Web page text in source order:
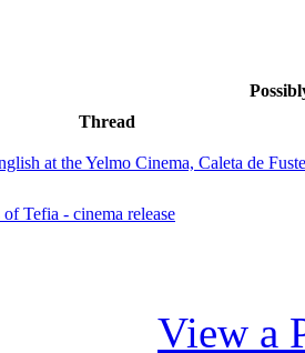
Thread
at the Yelmo Cinema, Caleta de Fuste
Tefia - cinema release
View a